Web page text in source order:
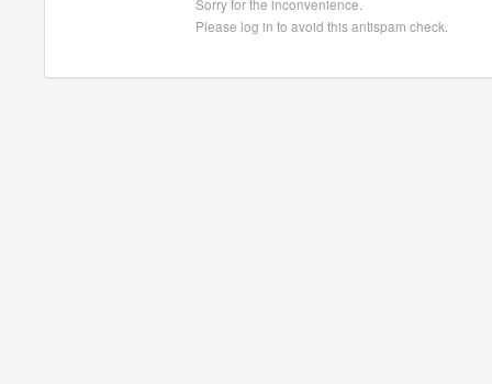
Sorry for the inconvenience.
Please log in to avoid this antispam check.